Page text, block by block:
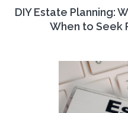
DIY Estate Planning:
When to Seek